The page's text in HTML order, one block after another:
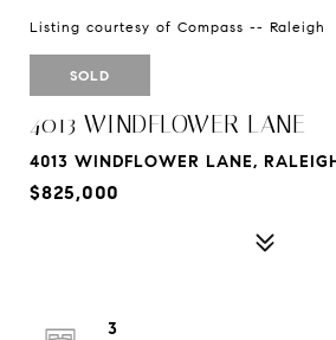
Listing courtesy of Compass -- Raleigh
SOLD
4013 WINDFLOWER LANE
4013 WINDFLOWER LANE,
$825,000
3